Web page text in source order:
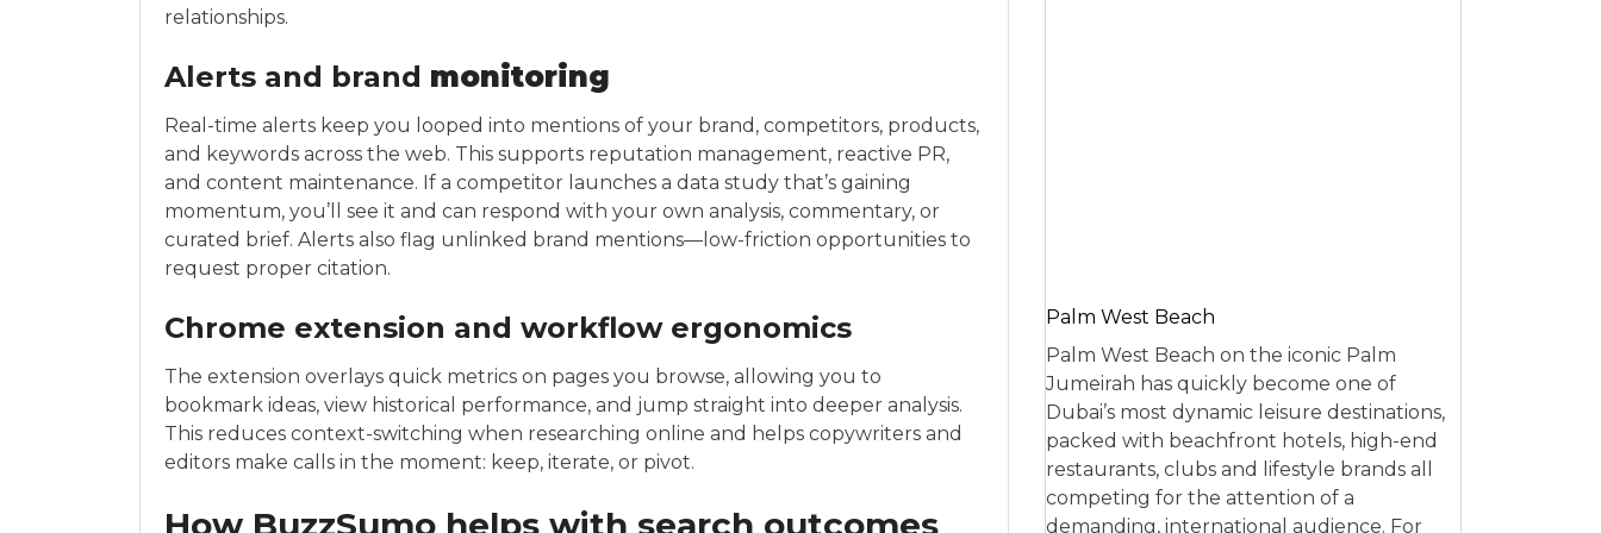
relationships.
Alerts and brand monitoring
Real-time alerts keep you looped into mentions of your brand, competitors, products,
and keywords across the web. This supports reputation management, reactive PR,
and content maintenance. If a competitor launches a data study that’s gaining
momentum, you’ll see it and can respond with your own analysis, commentary, or
curated brief. Alerts also flag unlinked brand mentions—low-friction opportunities to
request proper citation.
Chrome extension and workflow ergonomics
The extension overlays quick metrics on pages you browse, allowing you to
bookmark ideas, view historical performance, and jump straight into deeper analysis.
This reduces context-switching when researching online and helps copywriters and
editors make calls in the moment: keep, iterate, or pivot.
How BuzzSumo helps with search outcomes
Palm West Beach
Palm West Beach on the iconic Palm
Jumeirah has quickly become one of
Dubai’s most dynamic leisure destinations,
packed with beachfront hotels, high-end
restaurants, clubs and lifestyle brands all
competing for the attention of a
demanding, international audience. For